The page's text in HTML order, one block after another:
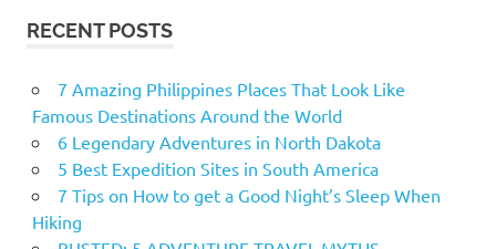
RECENT POSTS
7 Amazing Philippines Places That Look Like
Famous Destinations Around the World
6 Legendary Adventures in North Dakota
5 Best Expedition Sites in South America
7 Tips on How to get a Good Night’s Sleep When
Hiking